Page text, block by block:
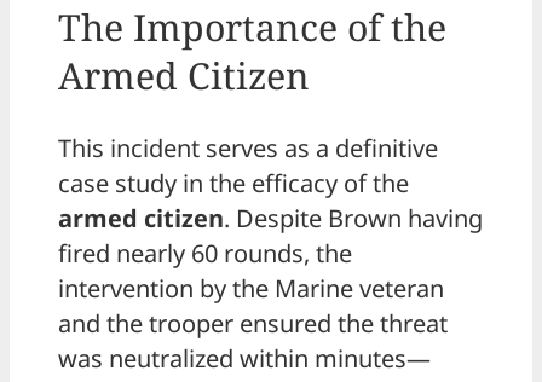
The Importance of the
Armed Citizen
This incident serves as a definitive
case study in the efficacy of the
armed citizen. Despite Brown having
fired nearly 60 rounds, the
intervention by the Marine veteran
and the trooper ensured the threat
was neutralized within minutes—